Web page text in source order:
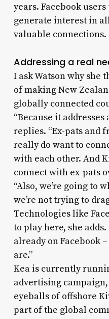
years. Facebook
generate interest in
valuable connections.
Addressing a real
I ask Watson why she
of making New
globally connected
“Because it
replies. “Ex-pats and
really do want to
with each other. And
connect with ex-pats
“Also, we’re going to
we’re not trying to
Technologies like
to play here, she
already on Facebook
are.”
Kea is currently
advertising campaign,
eyeballs of offshore
part of the global